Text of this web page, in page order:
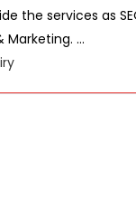
the services as
Marketing. ...